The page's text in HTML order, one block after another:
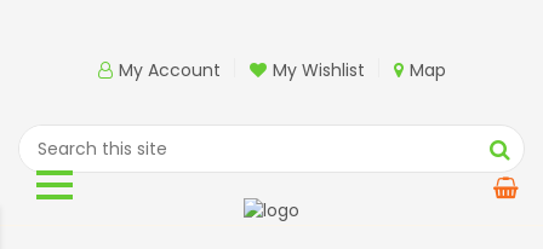
My Account My Wishlist Map